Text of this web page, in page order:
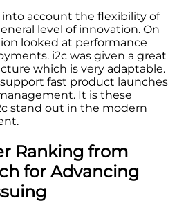
account the flexibility of
level of innovation. On
looked at performance
i2c was given a great
which is very adaptable.
fast product launches
It is these
stand out in the modern
Ranking from
for Advancing